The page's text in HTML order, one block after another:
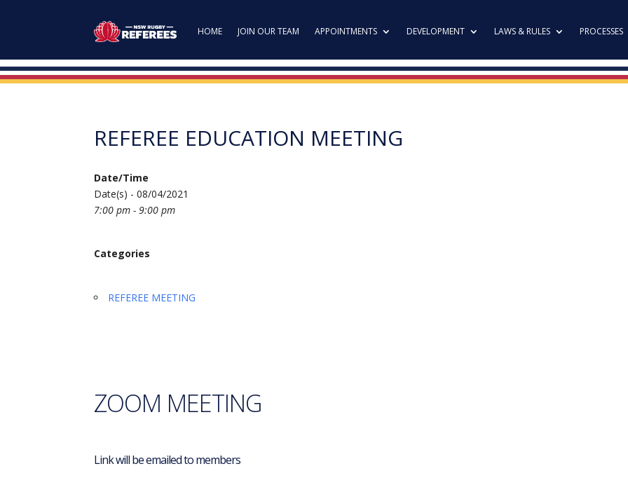
HOME JOIN OUR TEAM APPOINTMENTS DEVELOPMENT LAWS & RULES PROCESSES
REFEREE EDUCATION MEETING
Date/Time
Date(s) - 08/04/2021
7:00 pm - 9:00 pm
Categories
REFEREE MEETING
ZOOM MEETING
Link will be emailed to members